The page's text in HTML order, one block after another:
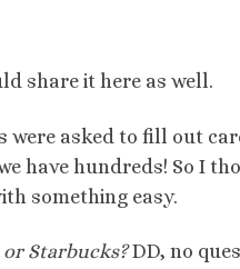
share it here as well.
were asked to fill out
have hundreds! So I
something easy.
Starbucks?DD, no